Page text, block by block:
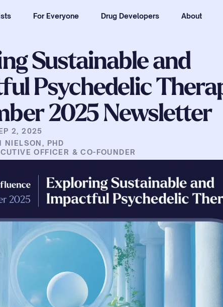
For Everyone Drug Developers About
Sustainable and
Psychedelic
2025 Newsletter
2, 2025
NIELSON, PHD
OFFICER & CO-FOUNDER